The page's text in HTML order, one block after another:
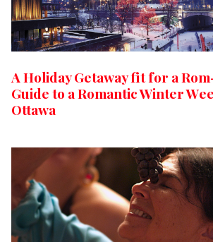
A Holiday Getaway fit for a
Guide to a Romantic Winter
Ottawa